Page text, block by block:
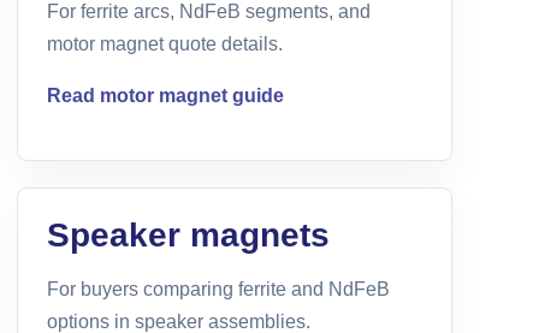
For ferrite arcs, NdFeB segments, and
motor magnet quote details.
Read motor magnet guide
Speaker magnets
For buyers comparing ferrite and NdFeB
options in speaker assemblies.